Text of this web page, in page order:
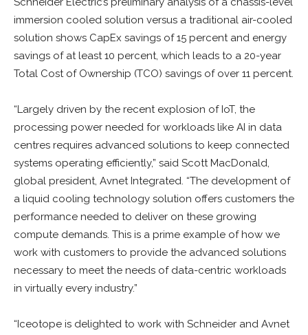
immersion cooled solution versus a traditional air-cooled
solution shows CapEx savings of 15 percent and energy
savings of at least 10 percent, which leads to a 20-year
Total Cost of Ownership (TCO) savings of over 11 percent.
“Largely driven by the recent explosion of IoT, the
processing power needed for workloads like AI in data
centres requires advanced solutions to keep connected
systems operating efficiently,” said Scott MacDonald,
global president, Avnet Integrated. “The development of
a liquid cooling technology solution offers customers the
performance needed to deliver on these growing
compute demands. This is a prime example of how we
work with customers to provide the advanced solutions
necessary to meet the needs of data-centric workloads
in virtually every industry.”
“Iceotope is delighted to work with Schneider and Avnet